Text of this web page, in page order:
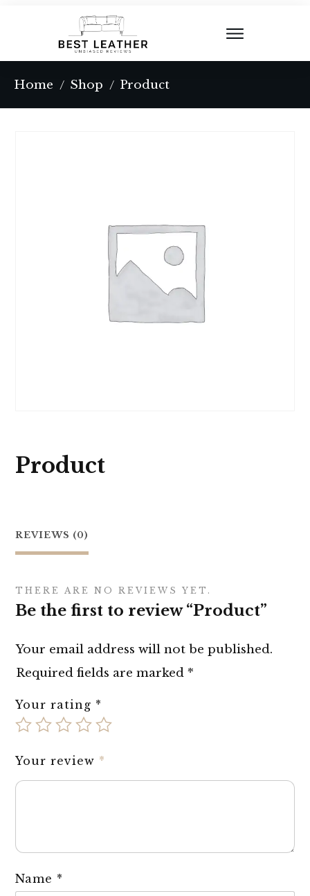
Home / Shop / Product
Product
REVIEWS (0)
THERE ARE NO REVIEWS YET.
Be the first to review “Product”
Your email address will not be published.
Required fields are marked *
Your rating *
Your review *
Name *